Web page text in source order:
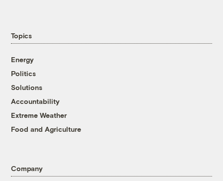
Topics
Energy
Politics
Solutions
Accountability
Extreme Weather
Food and Agriculture
Company